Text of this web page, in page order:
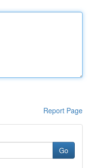
Report Page
Go